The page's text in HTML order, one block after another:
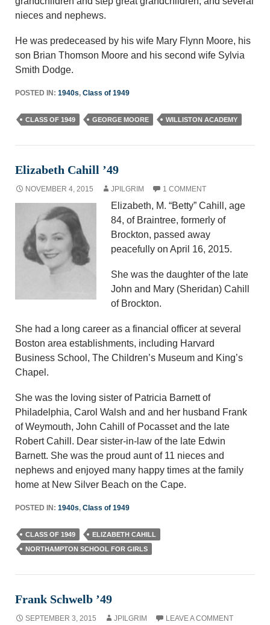
nieces and nephews.
He was predeceased by his wife Mary Flynn Moore, his
son Brian Thomson Moore and his second wife Sylvia
Smith Dodge.
POSTED IN: 1940s, Class of 1949
CLASS OF 1949 GEORGE MOORE WILLISTON ACADEMY
Elizabeth Cahill ’49
NOVEMBER 4, 2015 JPILGRIM 1 COMMENT
Elizabeth, M. “Betty” Cahill, age
84, of Braintree, formerly of
Brockton, passed away
peacefully on April 16, 2015.
She was the daughter of the late
John and Mary (Sheridan) Cahill
of Brockton.
She had a long career as a financial officer at several
Boston area establishments, including Harvard
Business School, The Children’s Museum and King’s
Chapel.
She was the loving sister of Patricia Barnett of
Philadelphia, Carol Walsh and and her husband Frank
of Weymouth, John Cahill of Pocasset and the late
Robert Cahill. Dear sister-in-law of the late Edwin
Barnett. She was the proud aunt of 11 nieces and
nephews and enjoyed many happy times at the family
home at New Silver Beach on the Cape.
POSTED IN: 1940s, Class of 1949
CLASS OF 1949
ELIZABETH CAHILL
NORTHAMPTON SCHOOL FOR GIRLS
Frank Schwelb ’49
SEPTEMBER 3, 2015 JPILGRIM LEAVE A COMMENT